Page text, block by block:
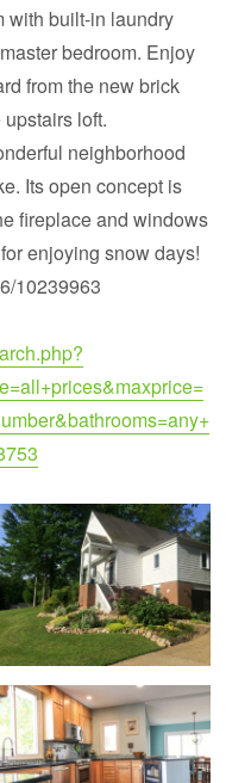
with built-in laundry
bedroom. Enjoy
from the new brick
loft.
neighborhood
Its open concept is
fireplace and windows
enjoying snow days!
10239963